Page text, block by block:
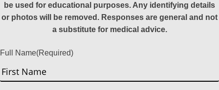
be used for educational purposes. Any identifying details
or photos will be removed. Responses are general and not
a substitute for medical advice.
Full Name(Required)